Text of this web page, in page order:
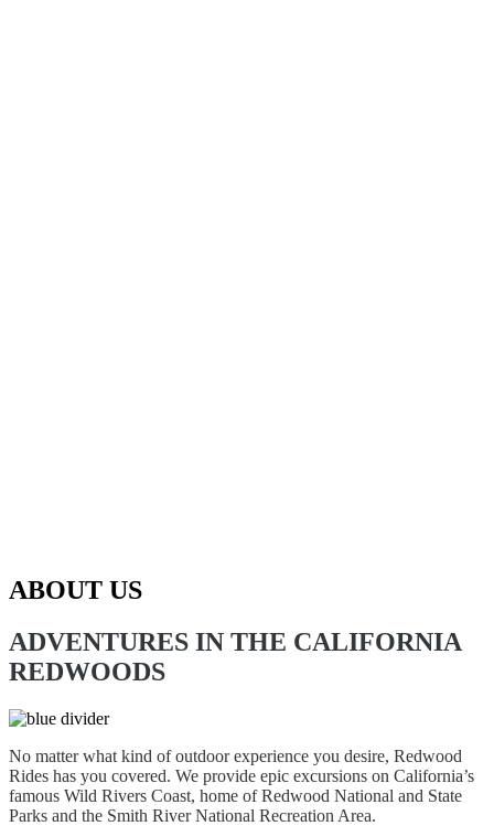
ABOUT US
ADVENTURES IN THE CALIFORNIA
REDWOODS
No matter what kind of outdoor experience you desire, Redwood
Rides has you covered. We provide epic excursions on California’s
famous Wild Rivers Coast, home of Redwood National and State
Parks ​and the Smith River National Recreation Area.